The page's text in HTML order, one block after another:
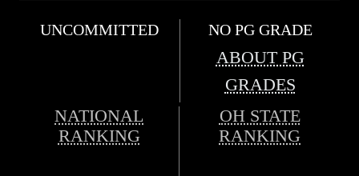
UNCOMMITTED NO PG GRADE
ABOUT PG
GRADES
NATIONAL
RANKING
OH STATE
RANKING